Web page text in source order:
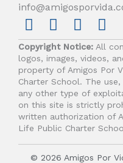
F
a
c
e
b
o
o
k
I
n
s
t
a
g
r
a
m
Y
o
u
t
u
b
e
V
i
m
e
o
Copyright Notice: All
logos, images, videos,
property of Amigos Por
Charter School. The
any other type of
on this site is strictly
written authorization of
Life Public Charter
© 2026 Amigos Por